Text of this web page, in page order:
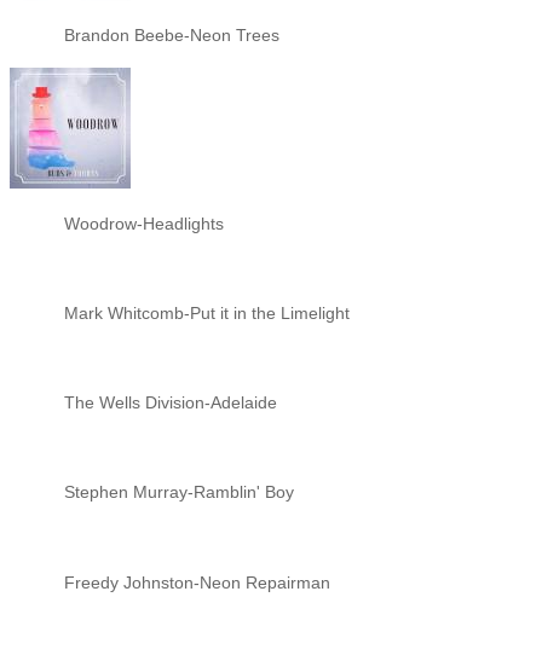
Brandon Beebe-Neon Trees
Woodrow-Headlights
Mark Whitcomb-Put it in the Limelight
The Wells Division-Adelaide
Stephen Murray-Ramblin' Boy
Freedy Johnston-Neon Repairman